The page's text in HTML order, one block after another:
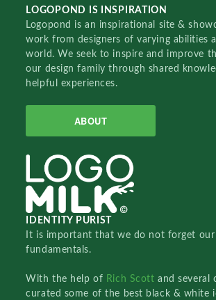
LOGOPOND IS INSPIRATION
Logopond is an inspirational site &
work from designers of varying abilities
world. We seek to inspire and improve
our design family through shared
helpful experiences.
ABOUT
IDENTITY PURIST
It is important that we do not forget our
fundamentals.
With the help of Rich Scottand several
curated some of the best black & white